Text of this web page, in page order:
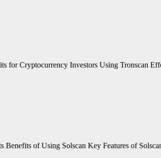
for Cryptocurrency Investors Using Tronscan
of Using Solscan Key Features of